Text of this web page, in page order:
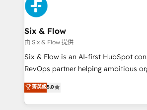
investment
and Customer First Awards, 4.9/5
Reviews and 4.9/5 rating in Clutch Reviews.
helps the following industries: logistics &
improvement & construction,
commercialization, real estate, health,
SaaS, Software Dev & IT and
the United States, EU, UAE, Mexico
America. From casual user to super fan: make
Six & Flow
由 Six & Flow 提供
Six & Flow is an AI-first HubSpot
RevOps partner helping ambitious
grow with clarity, confidence, and
Operating across the UK,
Canada, we’ve delivered thousands
菁英級5.0